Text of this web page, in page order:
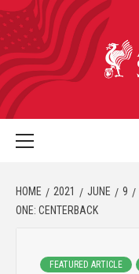
HOME 2021 JUNE 9
ONE: CENTERBACK
FEATURED ARTICLE